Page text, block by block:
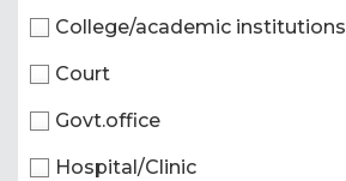
College/academic institutions
Court
Govt.office
Hospital/Clinic